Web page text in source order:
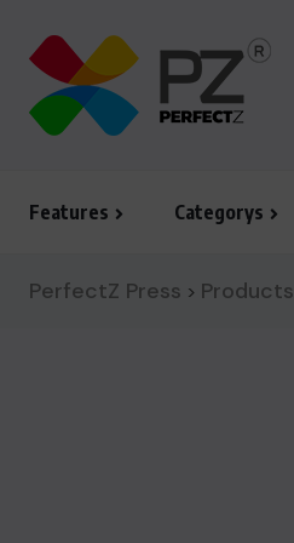
Features Categorys
PerfectZ Press > Products